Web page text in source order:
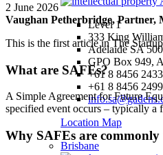
Level 1
333 King
Adelaide SA
GPO Box 949,
+61 8 8456 2433
+61 8 8456 2499
Location Map
Brisbane
2 June 2026
Vaughan Petherbridge, Partner,
This is the first article in The
What are SAFEs?
A Simple Agreement for Future
specified event occurs – typically a
Why SAFEs are commonly